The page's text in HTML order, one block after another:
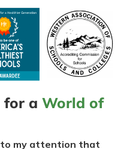
for a World of
to my attention that